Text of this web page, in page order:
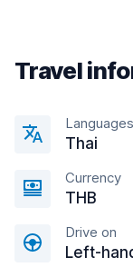
Travel
Languages
Thai
Currency
THB
Drive on
Left-